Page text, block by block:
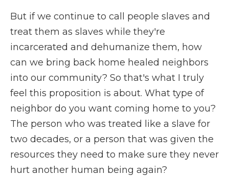
But if we continue to call people slaves and
treat them as slaves while they're
incarcerated and dehumanize them, how
can we bring back home healed neighbors
into our community? So that's what I truly
feel this proposition is about. What type of
neighbor do you want coming home to you?
The person who was treated like a slave for
two decades, or a person that was given the
resources they need to make sure they never
hurt another human being again?